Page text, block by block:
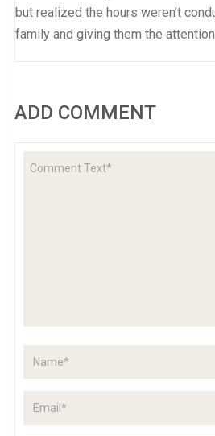
but realized the hours weren’t
family and giving them the
ADD COMMENT